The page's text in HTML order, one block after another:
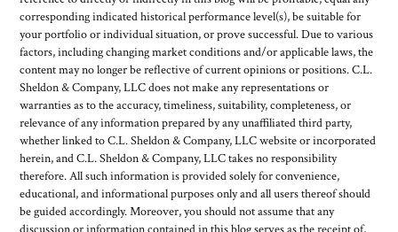
corresponding indicated historical performance level(s), be suitable for
your portfolio or individual situation, or prove successful. Due to various
factors, including changing market conditions and/or applicable laws, the
content may no longer be reflective of current opinions or positions. C.L.
Sheldon & Company, LLC does not make any representations or
warranties as to the accuracy, timeliness, suitability, completeness, or
relevance of any information prepared by any unaffiliated third party,
whether linked to C.L. Sheldon & Company, LLC website or incorporated
herein, and C.L. Sheldon & Company, LLC takes no responsibility
therefore. All such information is provided solely for convenience,
educational, and informational purposes only and all users thereof should
be guided accordingly. Moreover, you should not assume that any